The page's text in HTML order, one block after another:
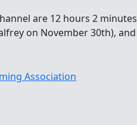
are 12 hours 2 minutes
on November 30th), and
Association